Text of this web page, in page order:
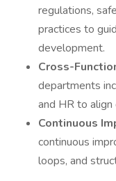
regulations,
practices to
development.
Cross-
departments
and HR to
Continuous
continuous
loops, and